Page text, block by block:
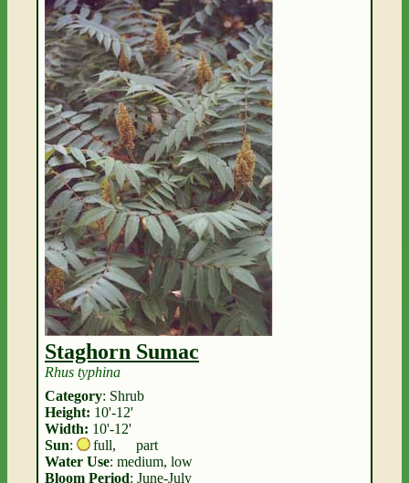
Staghorn Sumac
Rhus typhina
Category: Shrub
Height: 10'-12'
Width: 10'-12'
Sun: full,
part
Water Use: medium, low
Bloom Period: June-July